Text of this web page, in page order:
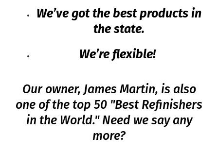
We’ve got the best products in
the state.
We’re flexible!
Our owner, James Martin, is also
one of the top 50 "Best Refinishers
in the World." Need we say any
more?